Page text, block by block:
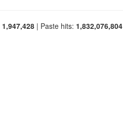
1,947,428 | Paste hits: 1,832,076,804